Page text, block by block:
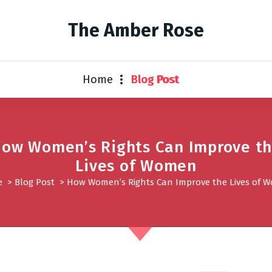
The Amber Rose
Home Blog Post
Women’s Rights Can Improve
Lives of Women
> Blog Post > How Women’s Rights Can Improve the Lives of